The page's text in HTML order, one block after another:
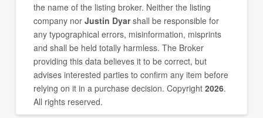
the name of the listing broker. Neither the listing
company nor Justin Dyarshall be responsible for
any typographical errors, misinformation, misprints
and shall be held totally harmless. The Broker
providing this data believes it to be correct, but
advises interested parties to confirm any item before
relying on it in a purchase decision. Copyright 2026.
All rights reserved.